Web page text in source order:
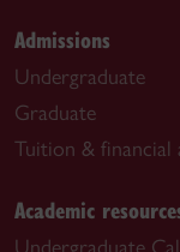
Admissions
Undergraduate
Graduate
Tuition & financial
Academic